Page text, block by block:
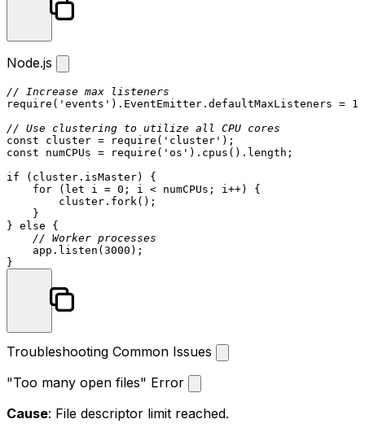
Node.js
// Increase max listeners
require ( 'events' ). EventEmitter . defaultMaxListeners =
// Use clustering to utilize all CPU cores
const cluster = require ( 'cluster'
const numCPUs = require ( 'os' ). cpus (). length ;
if (cluster. isMaster) {
for ( let i = 0 ; i < numCPUs; i++) {
        cluster.
fork ();
    }
} else {
// Worker processes
    app.
listen (3000 );
Troubleshooting Common Issues
"Too many open files" Error
Cause: File descriptor limit reached.